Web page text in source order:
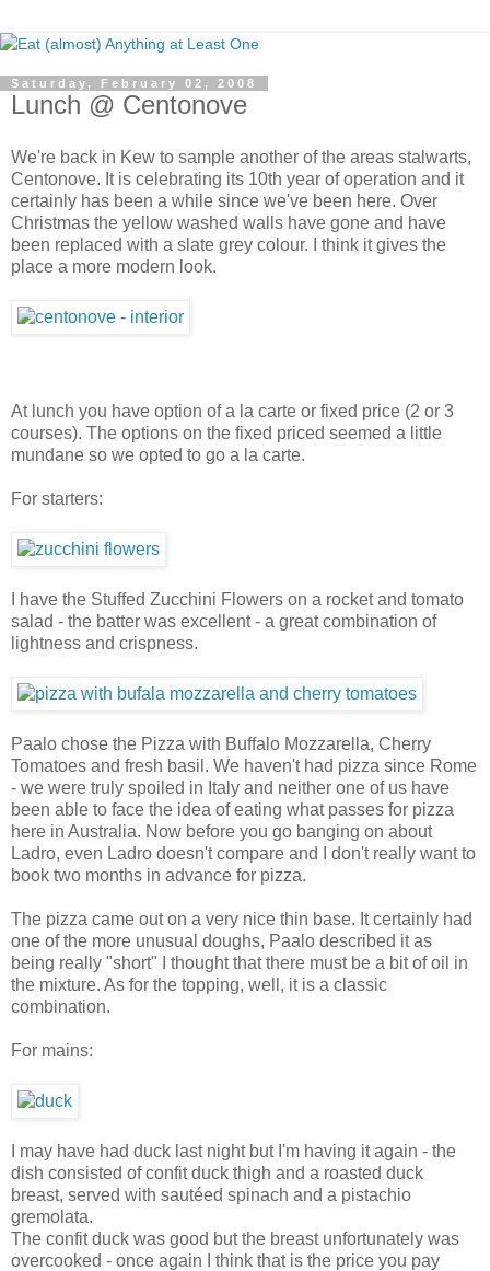
Saturday, February 02, 2008
Lunch @ Centonove
We're back in Kew to sample another of the areas stalwarts,
Centonove. It is celebrating its 10th year of operation and it
certainly has been a while since we've been here. Over
Christmas the yellow washed walls have gone and have
been replaced with a slate grey colour. I think it gives the
place a more modern look.
At lunch you have option of a la carte or fixed price (2 or 3
courses). The options on the fixed priced seemed a little
mundane so we opted to go a la carte.
For starters:
I have the Stuffed Zucchini Flowers on a rocket and tomato
salad - the batter was excellent - a great combination of
lightness and crispness.
Paalo chose the Pizza with Buffalo Mozzarella, Cherry
Tomatoes and fresh basil. We haven't had pizza since Rome
- we were truly spoiled in Italy and neither one of us have
been able to face the idea of eating what passes for pizza
here in Australia. Now before you go banging on about
Ladro, even Ladro doesn't compare and I don't really want to
book two months in advance for pizza.
The pizza came out on a very nice thin base. It certainly had
one of the more unusual doughs, Paalo described it as
being really "short" I thought that there must be a bit of oil in
the mixture. As for the topping, well, it is a classic
combination.
For mains:
I may have had duck last night but I'm having it again - the
dish consisted of confit duck thigh and a roasted duck
breast, served with sautéed spinach and a pistachio
gremolata.
The confit duck was good but the breast unfortunately was
overcooked - once again I think that is the price you pay